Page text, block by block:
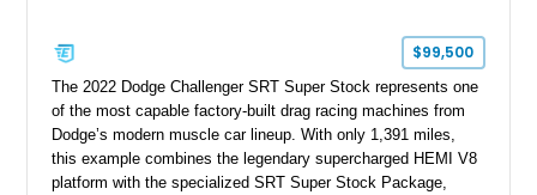
$99,500
The 2022 Dodge Challenger SRT Super Stock represents one
of the most capable factory-built drag racing machines from
Dodge’s modern muscle car lineup. With only 1,391 miles,
this example combines the legendary supercharged HEMI V8
platform with the specialized SRT Super Stock Package,